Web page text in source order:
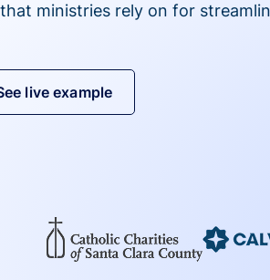
ministries rely on for
live example